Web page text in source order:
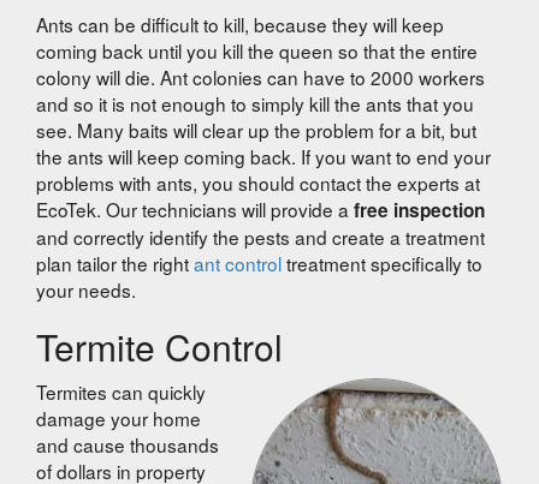
Ants can be difficult to kill, because they will keep
coming back until you kill the queen so that the entire
colony will die. Ant colonies can have to 2000 workers
and so it is not enough to simply kill the ants that you
see. Many baits will clear up the problem for a bit, but
the ants will keep coming back. If you want to end your
problems with ants, you should contact the experts at
EcoTek. Our technicians will provide a free inspection
and correctly identify the pests and create a treatment
plan tailor the rightant controltreatment specifically to
your needs.
Termite Control
Termites can quickly
damage your home
and cause thousands
of dollars in property